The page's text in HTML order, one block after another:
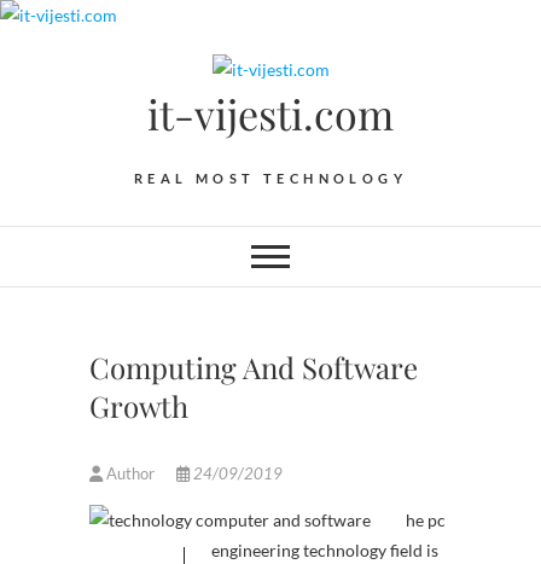
Skip
it-vijesti.com
REAL MOST TECHNOLOGY
Computing And Software
Growth
Author 24/09/2019
he pc